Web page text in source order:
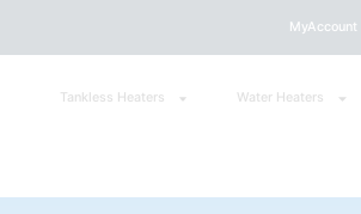
MyAccount
Tankless Heaters Water Heaters